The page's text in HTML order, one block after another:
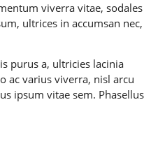
viverra vitae, sodales
ultrices in accumsan nec,
purus a, ultricies lacinia
ac varius viverra, nisl arcu
ipsum vitae sem. Phasellus